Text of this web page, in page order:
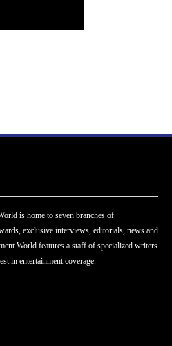
is home to seven branches of
exclusive interviews, editorials, news and
World features a staff of specialized writers
in entertainment coverage.